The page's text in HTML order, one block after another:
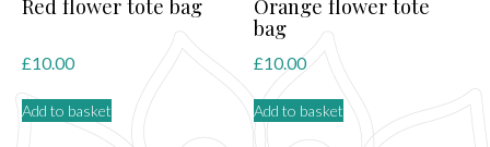
Red flower tote bag
£10.00
Add to basket
Orange flower tote
bag
£10.00
Add to basket